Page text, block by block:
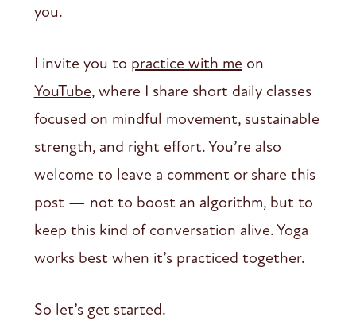
you.
I invite you to practice with me on
YouTube, where I share short daily classes
focused on mindful movement, sustainable
strength, and right effort. You’re also
welcome to leave a comment or share this
post — not to boost an algorithm, but to
keep this kind of conversation alive. Yoga
works best when it’s practiced together.
So let’s get started.